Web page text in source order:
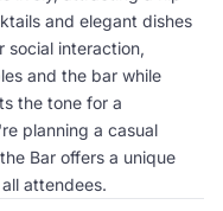
and elegant dishes
social interaction,
and the bar while
the tone for a
planning a casual
Bar offers a unique
attendees.